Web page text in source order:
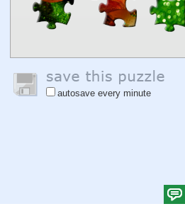
autosave every minute